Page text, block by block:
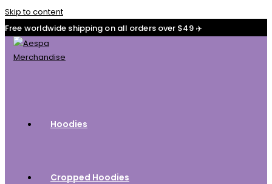
Skip to content
Free worldwide shipping on all orders over $49 ✈️
Hoodies
Cropped Hoodies